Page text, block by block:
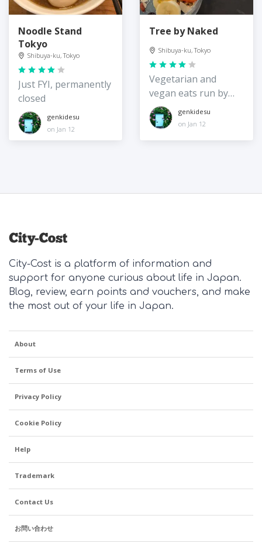
Noodle Stand
Tokyo
Shibuya-ku, Tokyo
Just FYI, permanently
closed
genkidesu
on Jan 12
Tree by Naked
Shibuya-ku, Tokyo
Vegetarian and
vegan eats run by
the digital art group
genkidesu
on Jan 12
City-Cost is a platform of information and
support for anyone curious about life in Japan.
Blog, review, earn points and vouchers, and make
the most out of your life in Japan.
About
Terms of Use
Privacy Policy
Cookie Policy
Help
Trademark
Contact Us
お問い合わせ